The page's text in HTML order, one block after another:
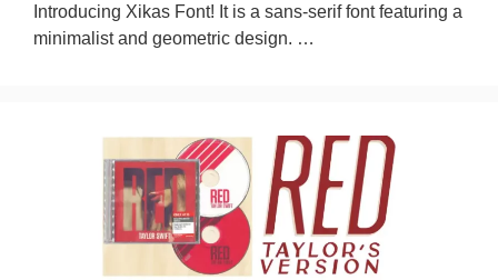
Introducing Xikas Font! It is a sans-serif font featuring a
minimalist and geometric design. …